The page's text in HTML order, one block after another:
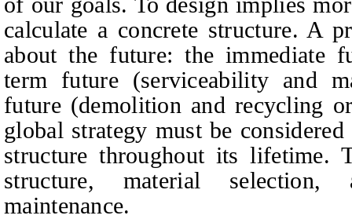
calculate a concrete structure. A
about the future: the immediate
term future (serviceability and
future (demolition and recycling
global strategy must be
structure throughout its lifetime.
structure, material selection,
maintenance.